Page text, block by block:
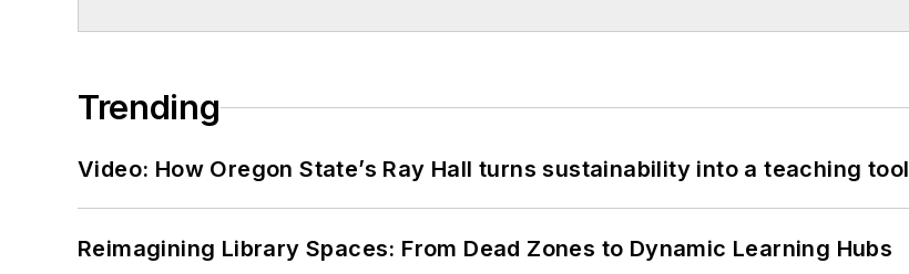
Trending
Video: How Oregon State’s Ray Hall turns sustainability into a teaching tool
Reimagining Library Spaces: From Dead Zones to Dynamic Learning Hubs